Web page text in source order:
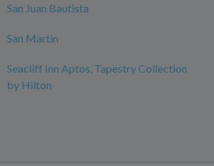
San Juan Bautista
San Martin
Seacliff Inn Aptos, Tapestry Collection
by Hilton